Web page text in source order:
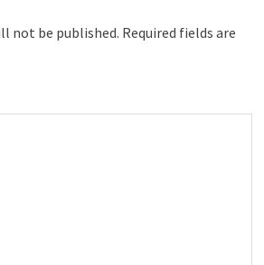
not be published. Required fields are